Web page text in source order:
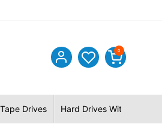
0
Tape Drives Hard Drives With Hybrid